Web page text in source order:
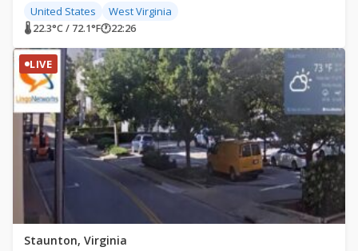
United States West Virginia
🌡 22.3°C / 72.1°F🕐22:26
LIVE
Staunton, Virginia